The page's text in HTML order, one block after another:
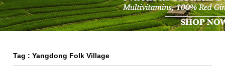
Tag : Yangdong Folk Village